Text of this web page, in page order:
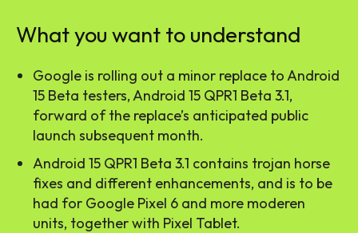
What you want to understand
Google is rolling out a minor replace to Android
15 Beta testers, Android 15 QPR1 Beta 3.1,
forward of the replace’s anticipated public
launch subsequent month.
Android 15 QPR1 Beta 3.1 contains trojan horse
fixes and different enhancements, and is to be
had for Google Pixel 6 and more moderen
units, together with Pixel Tablet.